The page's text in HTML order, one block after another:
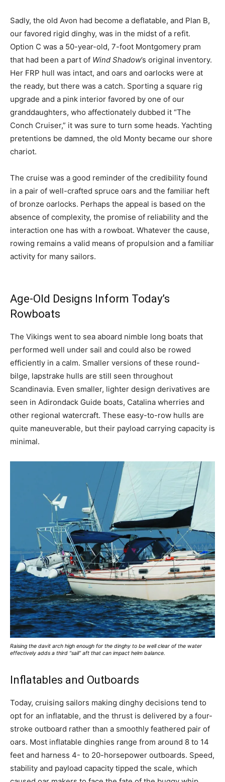
Sadly, the old Avon had become a deflatable, and Plan B,
our favored rigid dinghy, was in the midst of a refit.
Option C was a 50-year-old, 7-foot Montgomery pram
that had been a part of Wind Shadow’s original inventory.
Her FRP hull was intact, and oars and oarlocks were at
the ready, but there was a catch. Sporting a square rig
upgrade and a pink interior favored by one of our
granddaughters, who affectionately dubbed it “The
Conch Cruiser,” it was sure to turn some heads. Yachting
pretentions be damned, the old Monty became our shore
chariot.
The cruise was a good reminder of the credibility found
in a pair of well-crafted spruce oars and the familiar heft
of bronze oarlocks. Perhaps the appeal is based on the
absence of complexity, the promise of reliability and the
interaction one has with a rowboat. Whatever the cause,
rowing remains a valid means of propulsion and a familiar
activity for many sailors.
Age-Old Designs Inform Today’s
Rowboats
The Vikings went to sea aboard nimble long boats that
performed well under sail and could also be rowed
efficiently in a calm. Smaller versions of these round-
bilge, lapstrake hulls are still seen throughout
Scandinavia. Even smaller, lighter design derivatives are
seen in Adirondack Guide boats, Catalina wherries and
other regional watercraft. These easy-to-row hulls are
quite maneuverable, but their payload carrying capacity is
minimal.
Raising the davit arch high enough for the dinghy to be well clear of the water
effectively adds a third “sail” aft that can impact helm balance.
Inflatables and Outboards
Today, cruising sailors making dinghy decisions tend to
opt for an inflatable, and the thrust is delivered by a four-
stroke outboard rather than a smoothly feathered pair of
oars. Most inflatable dinghies range from around 8 to 14
feet and harness 4- to 20-horsepower outboards. Speed,
stability and payload capacity tipped the scale, which